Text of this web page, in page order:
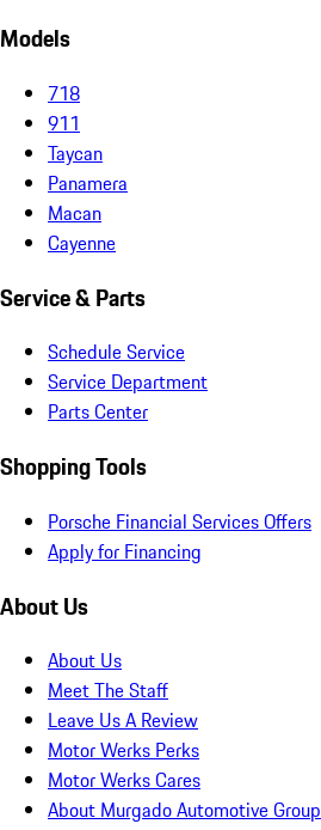
Models
718
911
Taycan
Panamera
Macan
Cayenne
Service & Parts
Schedule Service
Service Department
Parts Center
Shopping Tools
Porsche Financial Services Offers
Apply for Financing
About Us
About Us
Meet The Staff
Leave Us A Review
Motor Werks Perks
Motor Werks Cares
About Murgado Automotive Group